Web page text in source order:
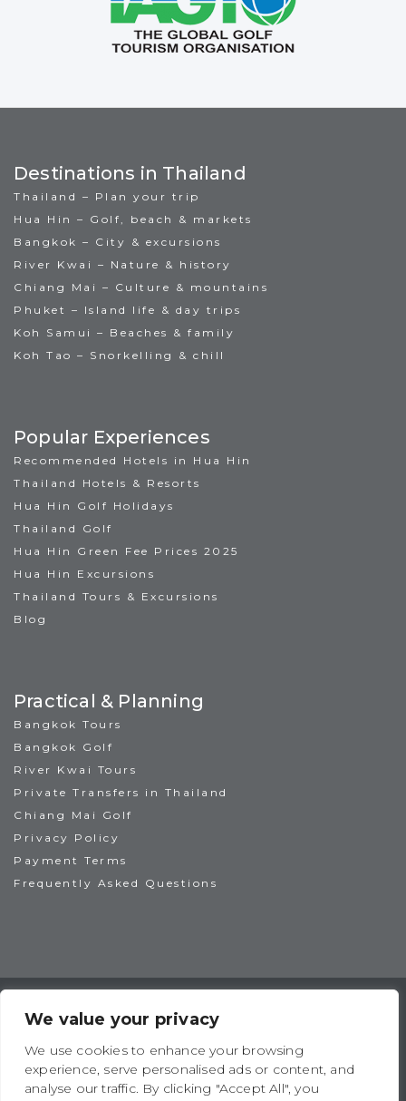
We value your privacy
We use cookies to enhance your browsing
experience, serve personalised ads or content, and
analyse our traffic. By clicking "Accept All", you
Destinations in Thailand
Thailand – Plan your trip
Hua Hin – Golf, beach & markets
Bangkok – City & excursions
River Kwai – Nature & history
Chiang Mai – Culture & mountains
Phuket – Island life & day trips
Koh Samui – Beaches & family
Koh Tao – Snorkelling & chill
Popular Experiences
Recommended Hotels in Hua Hin
Thailand Hotels & Resorts
Hua Hin Golf Holidays
Thailand Golf
Hua Hin Green Fee Prices 2025
Hua Hin Excursions
Thailand Tours & Excursions
Blog
Practical & Planning
Bangkok Tours
Bangkok Golf
River Kwai Tours
Private Transfers in Thailand
Chiang Mai Golf
Privacy Policy
Payment Terms
Frequently Asked Questions
TAT License No: 14/00938
IAGTO Member No: 6044